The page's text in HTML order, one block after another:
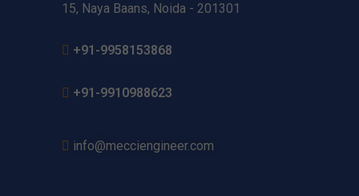
15, Naya Baans, Noida - 201301
+91-9958153868
+91-9910988623
info@mecciengineer.com